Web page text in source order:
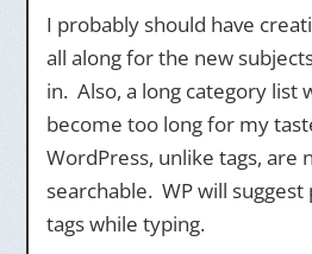
I probably should have
all along for the new
in. Also, a long category list
become too long for my
WordPress, unlike tags, are
searchable. WP will suggest
tags while typing.